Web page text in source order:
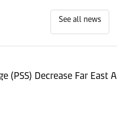
See all news
(PSS) Decrease Far